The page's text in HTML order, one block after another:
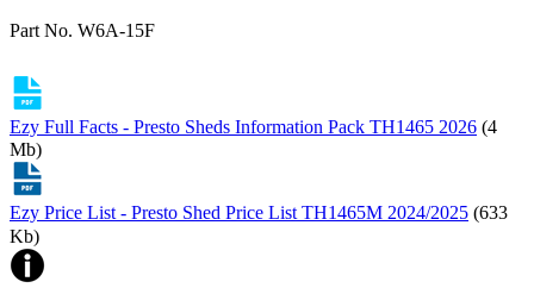
Part No. W6A-15F
Ezy Full Facts - Presto Sheds Information Pack TH1465 2026 (4
Mb)
Ezy Price List - Presto Shed Price List TH1465M 2024/2025 (633
Kb)